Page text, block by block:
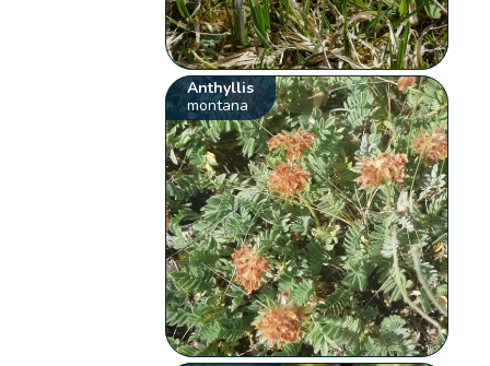
Anthyllis
montana